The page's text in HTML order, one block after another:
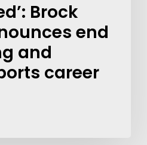
Brock
end
and
career